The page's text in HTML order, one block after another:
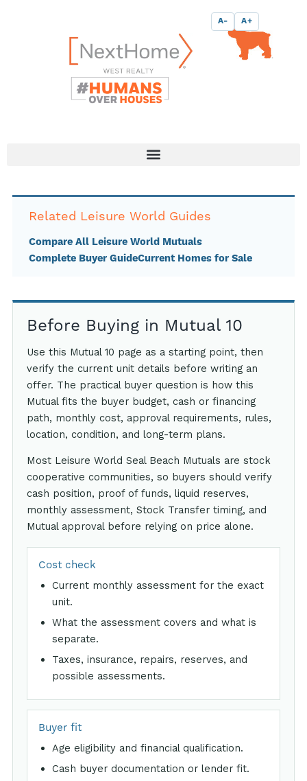
A- A+
Related Leisure World Guides
Compare All Leisure World Mutuals
Complete Buyer GuideCurrent Homes for Sale
Before Buying in Mutual 10
Use this Mutual 10 page as a starting point, then
verify the current unit details before writing an
offer. The practical buyer question is how this
Mutual fits the buyer budget, cash or financing
path, monthly cost, approval requirements, rules,
location, condition, and long-term plans.
Most Leisure World Seal Beach Mutuals are stock
cooperative communities, so buyers should verify
cash position, proof of funds, liquid reserves,
monthly assessment, Stock Transfer timing, and
Mutual approval before relying on price alone.
Cost check
Current monthly assessment for the exact
unit.
What the assessment covers and what is
separate.
Taxes, insurance, repairs, reserves, and
possible assessments.
Buyer fit
Age eligibility and financial qualification.
Cash buyer documentation or lender fit.